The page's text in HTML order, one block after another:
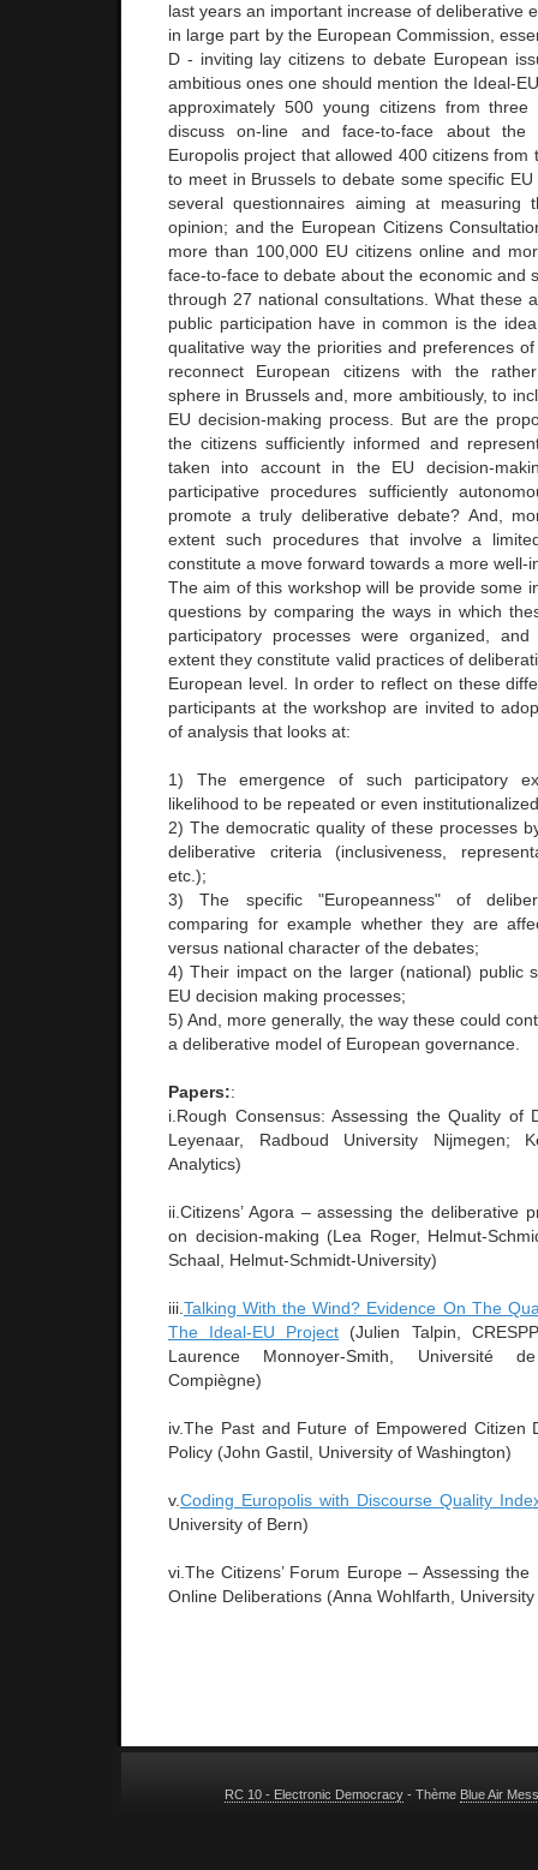
last years an important increase of deliberative
in large part by the European Commission,
D - inviting lay citizens to debate European
ambitious ones one should mention the Ideal-
approximately 500 young citizens from three
discuss on-line and face-to-face about the
Europolis project that allowed 400 citizens from
to meet in Brussels to debate some specific
several questionnaires aiming at measuring
opinion; and the European Citizens
more than 100,000 EU citizens online and
face-to-face to debate about the economic and
through 27 national consultations. What these
public participation have in common is the
qualitative way the priorities and preferences
reconnect European citizens with the
sphere in Brussels and, more ambitiously, to
EU decision-making process. But are the
the citizens sufficiently informed and
taken into account in the EU decision-
participative procedures sufficiently
promote a truly deliberative debate? And,
extent such procedures that involve a
constitute a move forward towards a more well-
The aim of this workshop will be provide some
questions by comparing the ways in which
participatory processes were organized,
extent they constitute valid practices of
European level. In order to reflect on these
participants at the workshop are invited to
of analysis that looks at:
1) The emergence of such participatory
likelihood to be repeated or even
2) The democratic quality of these processes
deliberative criteria (inclusiveness,
etc.);
3) The specific "Europeanness" of
comparing for example whether they are
versus national character of the debates;
4) Their impact on the larger (national) public
EU decision making processes;
5) And, more generally, the way these could
a deliberative model of European governance.
Papers::
i.Rough Consensus: Assessing the Quality of
Leyenaar, Radboud University Nijmegen;
Analytics)
ii.Citizens’ Agora – assessing the deliberative
on decision-making (Lea Roger, Helmut-
Schaal, Helmut-Schmidt-University)
iii. Talking With the Wind? Evidence On The
The Ideal-EU Project (Julien Talpin,
Laurence Monnoyer-Smith, Université
Compiègne)
iv.The Past and Future of Empowered Citizen
Policy (John Gastil, University of Washington)
v.Coding Europolis with Discourse Quality
University of Bern)
vi.The Citizens’ Forum Europe – Assessing
Online Deliberations (Anna Wohlfarth,
RC 10 - Electronic Democracy - Thème Blue Air